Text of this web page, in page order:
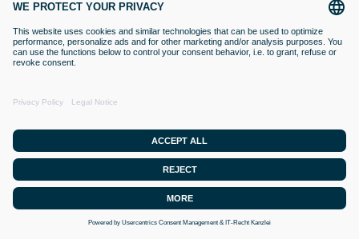
(BfArM).
VACCINATIONS
Even if classical orthodox medicine does
not yet accept this approach,
desensitisation with Bioresonance
according to Paul Schmidt purses the
goal of making a substance (vaccine)
that is currently difficult for the organism